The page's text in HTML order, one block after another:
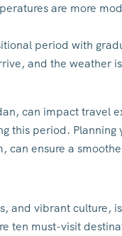
are more
period with
and the weather
can impact travel
this period. Planning
can ensure a
and vibrant culture,
ten must-visit